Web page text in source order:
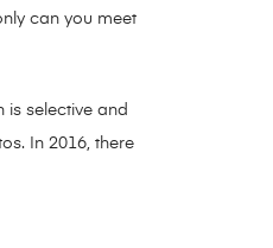
can you meet
is selective and
In 2016, there